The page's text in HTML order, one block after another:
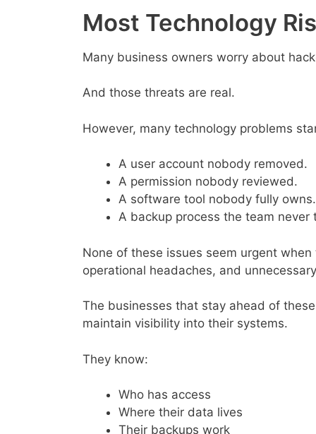
Most Technology
Many business owners worry about
And those threats are real.
However, many technology problems
A user account nobody removed.
A permission nobody reviewed.
A software tool nobody fully owns.
A backup process the team never
None of these issues seem urgent
operational headaches, and
The businesses that stay ahead of
maintain visibility into their systems.
They know:
Who has access
Where their data lives
Their backups work